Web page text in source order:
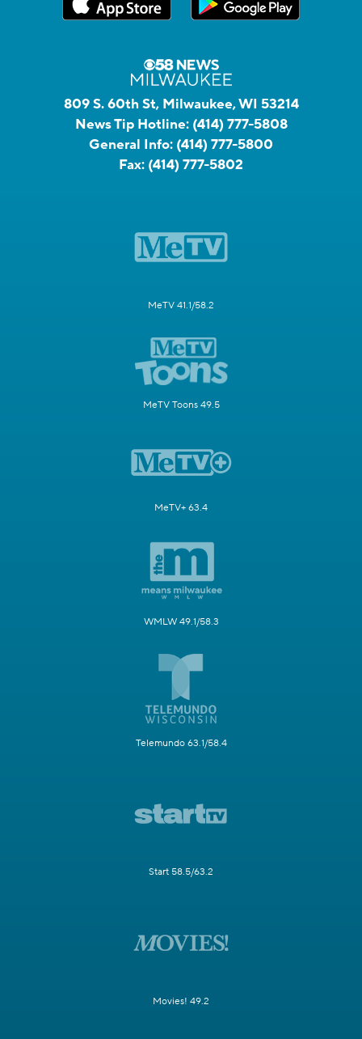
809 S. 60th St, Milwaukee, WI 53214
News Tip Hotline: (414) 777-5808
General Info: (414) 777-5800
Fax: (414) 777-5802
MeTV 41.1/58.2
MeTV Toons 49.5
MeTV+ 63.4
WMLW 49.1/58.3
Telemundo 63.1/58.4
Start 58.5/63.2
Movies! 49.2